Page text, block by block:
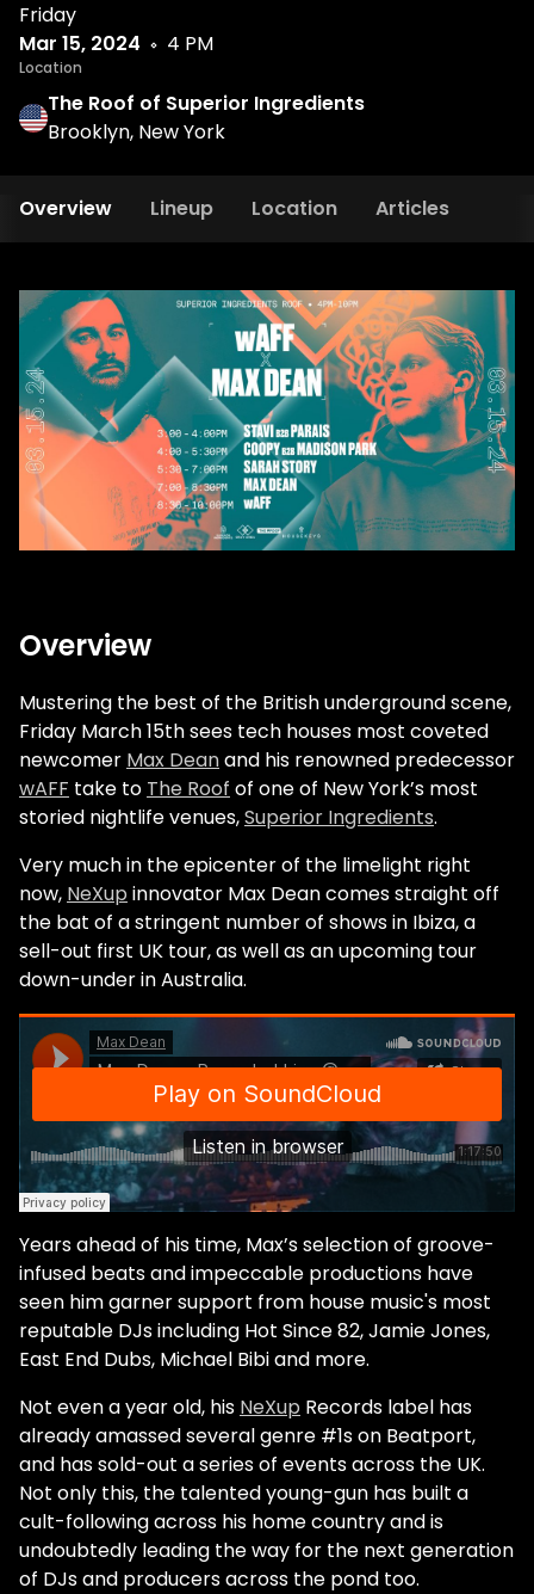
Friday
Mar 15, 2024
4 PM
Location
The Roof of Superior Ingredients
Brooklyn, New York
Overview Lineup Location Articles
Overview
Mustering the best of the British underground scene,
Friday March 15th sees tech houses most coveted
newcomer Max Deanand his renowned predecessor
wAFF take to The Roof of one of New York’s most
storied nightlife venues,Superior Ingredients.
Very much in the epicenter of the limelight right
now, NeXup innovator Max Dean comes straight off
the bat of a stringent number of shows in Ibiza, a
sell-out first UK tour, as well as an upcoming tour
down-under in Australia.
Years ahead of his time, Max’s selection of groove-
infused beats and impeccable productions have
seen him garner support from house music's most
reputable DJs including Hot Since 82, Jamie Jones,
East End Dubs, Michael Bibi and more.
Not even a year old, his NeXup Records label has
already amassed several genre #1s on Beatport,
and has sold-out a series of events across the UK.
Not only this, the talented young-gun has built a
cult-following across his home country and is
undoubtedly leading the way for the next generation
of DJs and producers across the pond too.